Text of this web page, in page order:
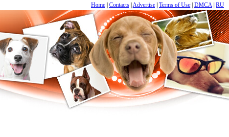
Home Contacts Advertise Terms of Use DMCA RU